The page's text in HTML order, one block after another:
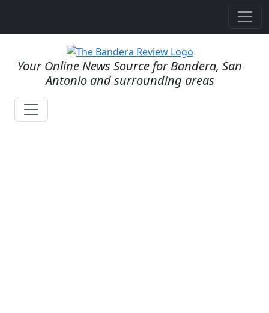
Your Online News Source for Bandera, San
Antonio and surrounding areas